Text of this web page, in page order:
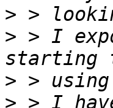
>
> > I
>
> > I